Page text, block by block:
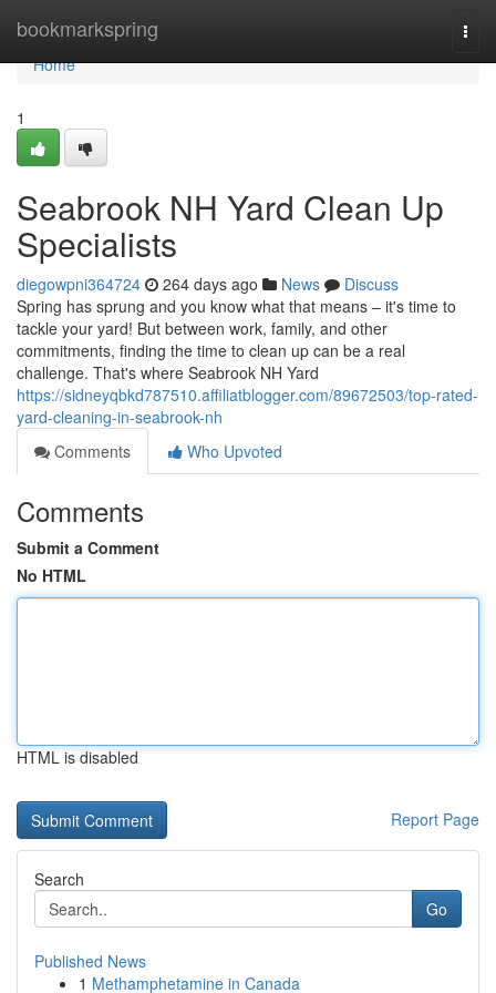
bookmarkspring
Home
Home
1
Seabrook NH Yard Clean Up
Specialists
diegowpni364724 264 days ago News
Discuss
Spring has sprung and you know what that means – it's time to
tackle your yard! But between work, family, and other
commitments, finding the time to clean up can be a real
challenge. That's where Seabrook NH Yard
https://sidneyqbkd787510.affiliatblogger.com/89672503/top-rated-
yard-cleaning-in-seabrook-nh
Comments
Who Upvoted
Comments
Submit a Comment
No HTML
HTML is disabled
Report Page
Search
Go
Published News
1 Methamphetamine in Canada